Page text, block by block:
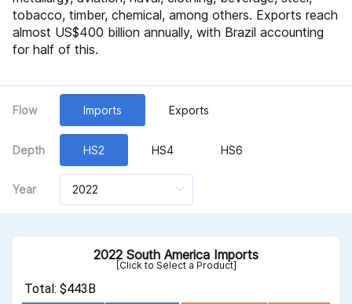
tobacco, timber, chemical, among others. Exports reach
almost US$400 billion annually, with Brazil accounting
for half of this.
Flow Imports Exports
Depth HS2 HS4 HS6
Year
2022 South America Imports
[Click to Select a Product]
Total: $443B